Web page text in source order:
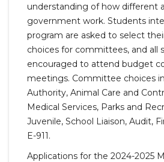
understanding of how different
government work. Students
program are asked to select
choices for committees, and all
encouraged to attend budget
meetings. Committee choices
Authority, Animal Care and
Medical Services, Parks and
Juvenile, School Liaison, Audit,
E-911.
Applications for the 2024-2025